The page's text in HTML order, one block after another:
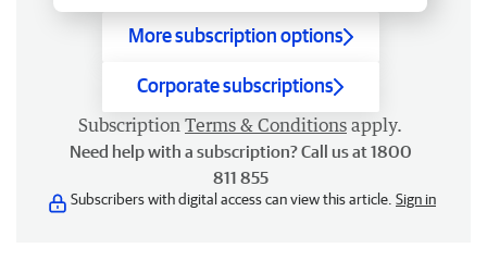
More subscription options
Corporate subscriptions
Subscription Terms & Conditions apply.
Need help with a subscription? Call us at 1800
811 855
Subscribers with digital access can view this article. Sign in